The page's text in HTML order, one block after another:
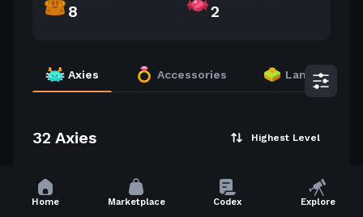
8 2
Axies Accessories Lands
32 Axies Highest Level
60
Home Marketplace Codex Explore